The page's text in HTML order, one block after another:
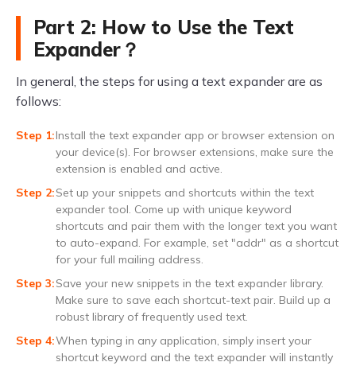
Part 2: How to Use the Text
Expander？
In general, the steps for using a text expander are as
follows:
Install the text expander app or browser extension on
your device(s). For browser extensions, make sure the
extension is enabled and active.
Set up your snippets and shortcuts within the text
expander tool. Come up with unique keyword
shortcuts and pair them with the longer text you want
to auto-expand. For example, set "addr" as a shortcut
for your full mailing address.
Save your new snippets in the text expander library.
Make sure to save each shortcut-text pair. Build up a
robust library of frequently used text.
When typing in any application, simply insert your
shortcut keyword and the text expander will instantly